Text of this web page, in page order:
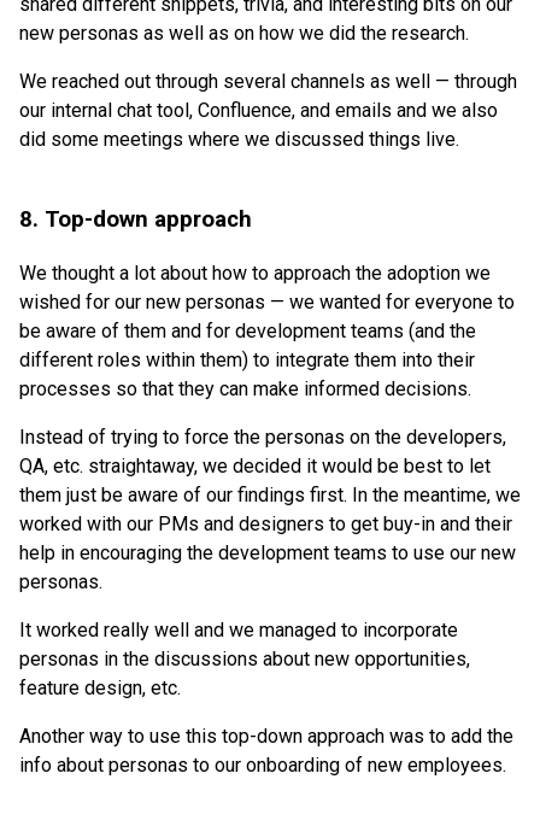
new personas as well as on how we did the research.
We reached out through several channels as well — through
our internal chat tool, Confluence, and emails and we also
did some meetings where we discussed things live.
8. Top-down approach
We thought a lot about how to approach the adoption we
wished for our new personas — we wanted for everyone to
be aware of them and for development teams (and the
different roles within them) to integrate them into their
processes so that they can make informed decisions.
Instead of trying to force the personas on the developers,
QA, etc. straightaway, we decided it would be best to let
them just be aware of our findings first. In the meantime, we
worked with our PMs and designers to get buy-in and their
help in encouraging the development teams to use our new
personas.
It worked really well and we managed to incorporate
personas in the discussions about new opportunities,
feature design, etc.
Another way to use this top-down approach was to add the
info about personas to our onboarding of new employees.